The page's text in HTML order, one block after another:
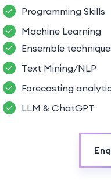
Programming Skills
Machine Learning
Ensemble
Text Mining/NLP
Forecasting
LLM & ChatGPT